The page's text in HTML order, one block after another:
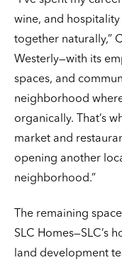
wine, and
together naturally,”
Westerly—with its
spaces, and
neighborhood
organically. That’s
market and
opening another
neighborhood.”
The remaining
SLC Homes—SLC’s
land development